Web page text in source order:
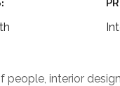
interior